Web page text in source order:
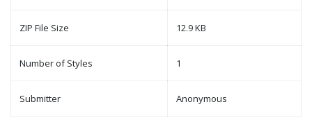
ZIP File Size 12.9 KB
Number of Styles 1
Submitter Anonymous